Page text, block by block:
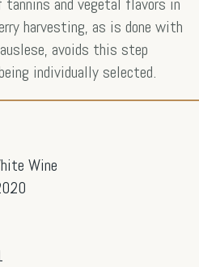
harvesting, as is done with
avoids this step
individually selected.
Wine